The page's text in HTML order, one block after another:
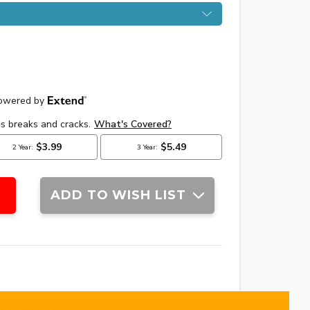
ADD TO WISH LIST